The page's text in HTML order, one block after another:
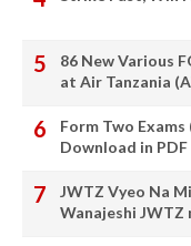
86 New Various
at Air Tanzania
Form Two Exams
Download in
JWTZ Vyeo Na
Wanajeshi JWTZ